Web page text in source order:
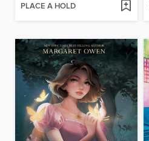
PLACE A HOLD